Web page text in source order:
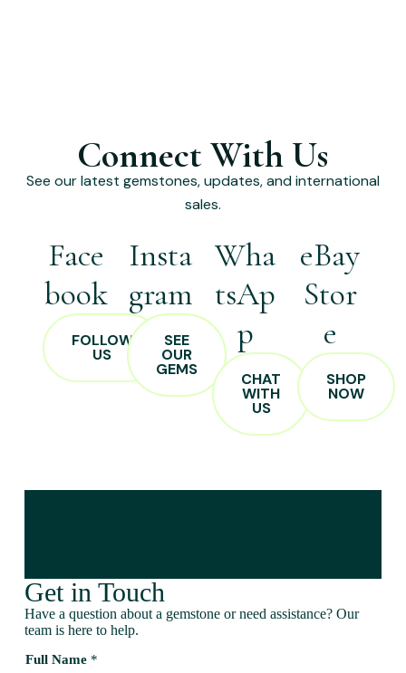
Connect With Us
See our latest gemstones, updates, and international
sales.
Face
book
FOLLOW
US
Insta
gram
SEE
OUR
GEMS
Wha
tsAp
p
CHAT
WITH
US
eBay
Stor
e
SHOP
NOW
Get in Touch
Have a question about a gemstone or need assistance? Our
team is here to help.
Full Name *